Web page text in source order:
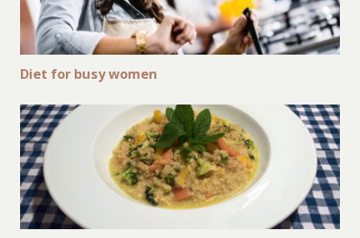
Diet for busy women